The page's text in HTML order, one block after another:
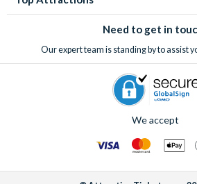
Need to get in
Our expert team is standing by to assist
We accept